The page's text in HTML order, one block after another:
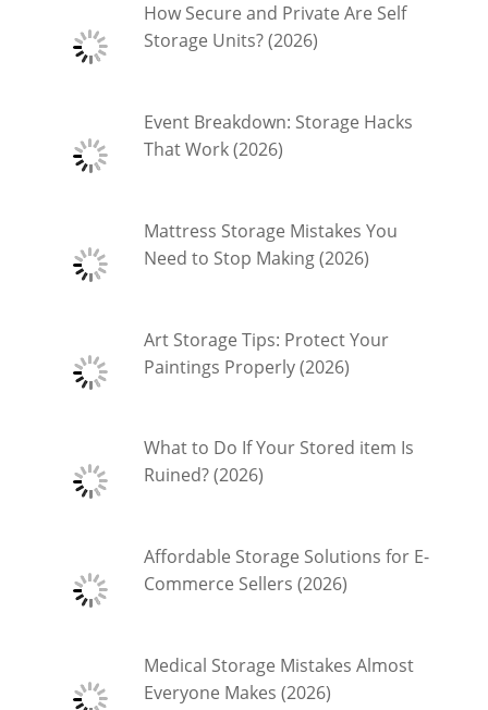
How Secure and Private Are Self
Storage Units? (2026)
Event Breakdown: Storage Hacks
That Work (2026)
Mattress Storage Mistakes You
Need to Stop Making (2026)
Art Storage Tips: Protect Your
Paintings Properly (2026)
What to Do If Your Stored item Is
Ruined? (2026)
Affordable Storage Solutions for E-
Commerce Sellers (2026)
Medical Storage Mistakes Almost
Everyone Makes (2026)